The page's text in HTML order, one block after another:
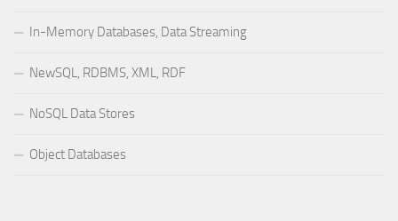
In-Memory Databases, Data Streaming
NewSQL, RDBMS, XML, RDF
NoSQL Data Stores
Object Databases